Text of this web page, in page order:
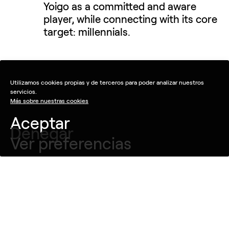
Utilizamos cookies propias y de terceros para poder analizar nuestros
servicios.
Más sobre nuestras cookies
Aceptar
Denegar
Ver preferencias
Yoigo as a committed and aware
player, while connecting with its core
target: millennials.